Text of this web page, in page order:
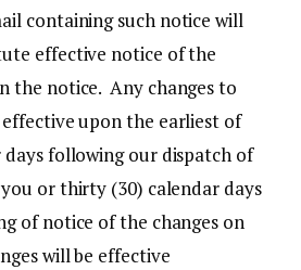
containing such notice will
effective notice of the
the notice. Any changes to
upon the earliest of
following our dispatch of
or thirty (30) calendar days
of notice of the changes on
will be effective